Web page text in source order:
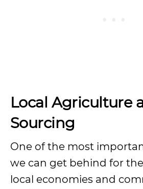
Local Agriculture
Sourcing
One of the most
we can get behind for
local economies and